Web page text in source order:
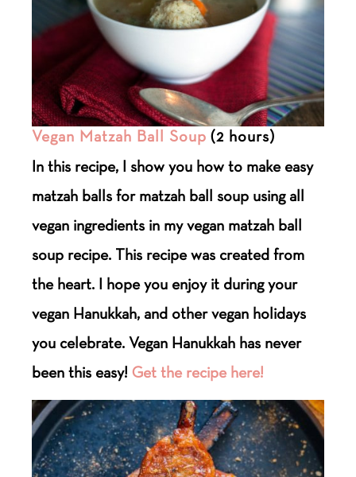
Vegan Matzah Ball Soup (2 hours)
In this recipe, I show you how to make easy
matzah balls for matzah ball soup using all
vegan ingredients in my vegan matzah ball
soup recipe. This recipe was created from
the heart. I hope you enjoy it during your
vegan Hanukkah, and other vegan holidays
you celebrate. Vegan Hanukkah has never
been this easy!Get the recipe here!